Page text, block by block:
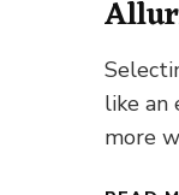
like an
more